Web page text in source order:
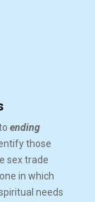
ending
those
sex trade
in which
needs